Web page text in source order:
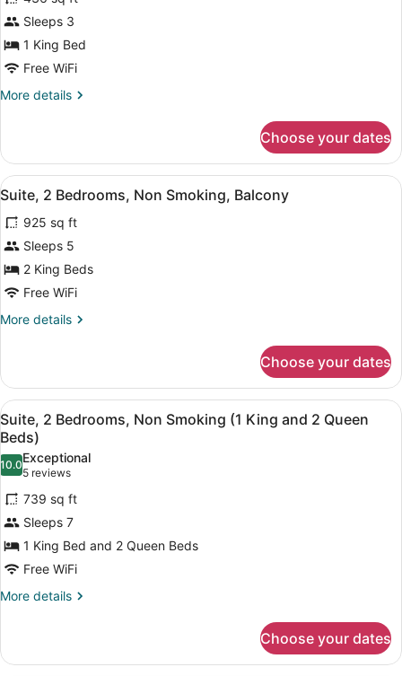
Suite,
1
Bedroom,
Non
Smoking
Bed)
Sleeps 3
1 King Bed
Free WiFi
More details
More
1
Bedroom,
Non
Smoking
(1
King
Bed)
Choose your dates
View
all
photos
for
Suite,
2
Non
A hotel room with a large bed, a
5
Suite, 2 Bedrooms, Non Smoking, Balcony
925 sq ft
Sleeps 5
2 King Beds
Free WiFi
More details
More
2
Bedrooms,
Non
Smoking,
Balcony
Choose your dates
View
all
photos
for
Suite,
2
Bedrooms,
Non
Smoking
(1
2
A hotel room with a large bed, a
6
Suite, 2 Bedrooms, Non Smoking (1 King and 2 Queen
Beds)
10.010.0 out of 10
Exceptional
5 reviews
(5
reviews)
739 sq ft
Sleeps 7
1 King Bed and 2 Queen Beds
Free WiFi
More details
More
2
Choose your dates